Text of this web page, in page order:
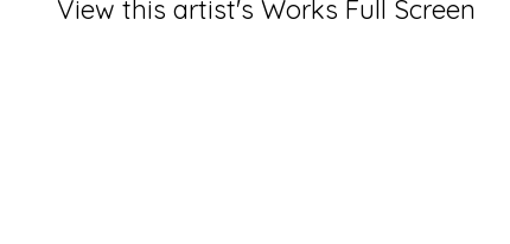
View this artist's Works Full Screen